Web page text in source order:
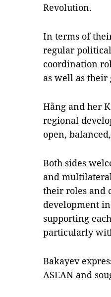
Revolution.
In terms of
regular
coordination
as well as their
Hằng and her
regional
open,
Both sides
and
their roles and
development
supporting
particularly
Bakayev
ASEAN and